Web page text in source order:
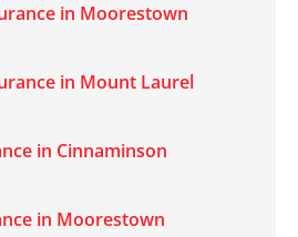
in Moorestown
in Mount Laurel
in Cinnaminson
in Moorestown